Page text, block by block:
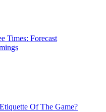
Times: Forecast
Of The Game?